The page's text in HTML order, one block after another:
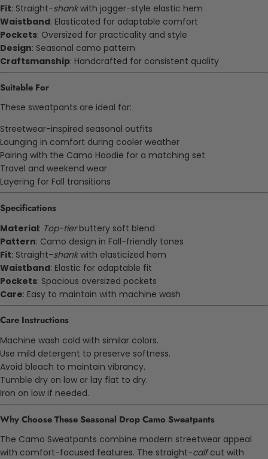
Fit: Straight-shankwith jogger-style elastic hem
Waistband: Elasticated for adaptable comfort
Pockets: Oversized for practicality and style
Design: Seasonal camo pattern
Craftsmanship: Handcrafted for consistent quality
Suitable For
These sweatpants are ideal for:
Streetwear-inspired seasonal outfits
Lounging in comfort during cooler weather
Pairing with the Camo Hoodie for a matching set
Travel and weekend wear
Layering for Fall transitions
Specifications
Material: Top-tierbuttery soft blend
Pattern: Camo design in Fall-friendly tones
Fit: Straight-shankwith elasticized hem
Waistband: Elastic for adaptable fit
Pockets: Spacious oversized pockets
Care: Easy to maintain with machine wash
Care Instructions
Machine wash cold with similar colors.
Use mild detergent to preserve softness.
Avoid bleach to maintain vibrancy.
Tumble dry on low or lay flat to dry.
Iron on low if needed.
Why Choose These Seasonal Drop Camo Sweatpants
The Camo Sweatpants combine modern streetwear appeal
with comfort-focused features. The straight-calfcut with